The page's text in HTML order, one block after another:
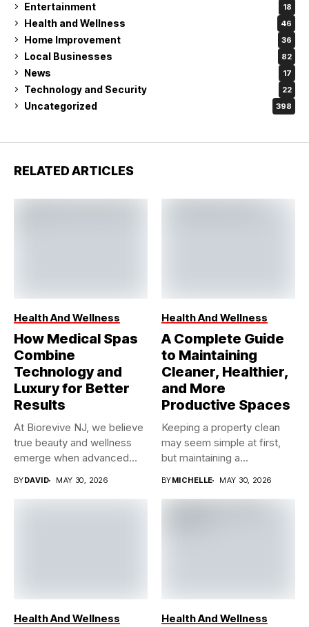
Entertainment 18
Health and Wellness 46
Home Improvement 36
Local Businesses 82
News 17
Technology and Security 22
Uncategorized 398
RELATED ARTICLES
Health And Wellness
How Medical Spas
Combine
Technology and
Luxury for Better
Results
At Biorevive NJ, we believe
true beauty and wellness
emerge when advanced...
BYDAVID MAY 30, 2026
Health And Wellness
A Complete Guide
to Maintaining
Cleaner, Healthier,
and More
Productive Spaces
Keeping a property clean
may seem simple at first,
but maintaining a...
BYMICHELLE MAY 30, 2026
Health And Wellness Health And Wellness